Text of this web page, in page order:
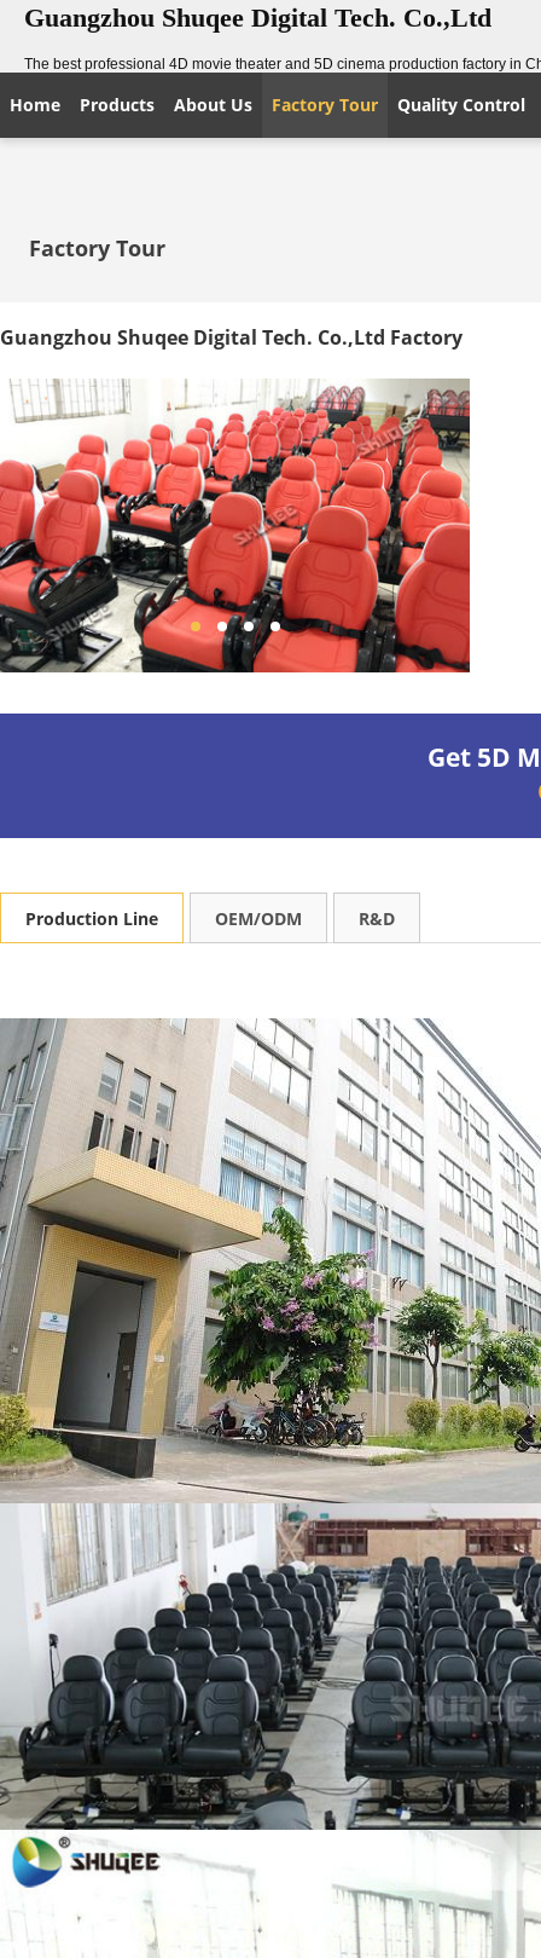
Guangzhou Shuqee Digital Tech. Co.,Ltd
The best professional 4D movie theater and 5D cinema production factory in
Home Products About Us Factory Tour Quality Control
Factory Tour
Guangzhou Shuqee Digital Tech. Co.,Ltd Factory
Production line
Get 5D
Production Line OEM/ODM R&D